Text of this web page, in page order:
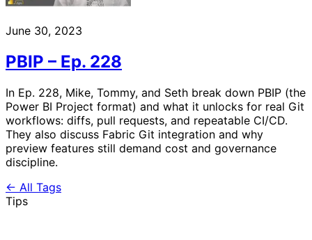
June 30, 2023
PBIP – Ep. 228
In Ep. 228, Mike, Tommy, and Seth break down PBIP (the
Power BI Project format) and what it unlocks for real Git
workflows: diffs, pull requests, and repeatable CI/CD.
They also discuss Fabric Git integration and why
preview features still demand cost and governance
discipline.
← All Tags
Tips